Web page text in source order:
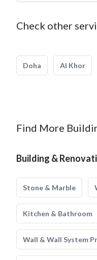
Check other
Doha Al Khor
Find More
Building &
Stone & Marble
Kitchen & Bathroom
Wall & Wall System